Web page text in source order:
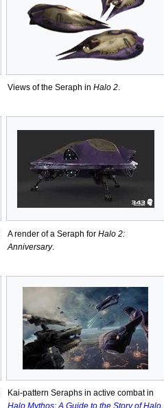
Views of the Seraph in Halo 2.
A render of a Seraph for Halo 2:
Anniversary.
Kai-pattern Seraphs in active combat in